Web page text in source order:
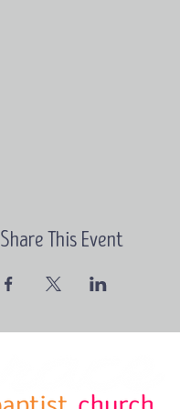
Share This Event